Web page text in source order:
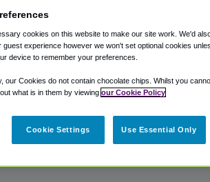
to or from San Jose
Shuttle Finder.
in our My Reservations area.
cookies on this website to make our site work. We'd
guest experience however we won't set optional cookies
device to remember your preferences.
our Cookies do not contain chocolate chips. Whilst you
what is in them by viewing our Cookie Policy
Cookie Settings Use Essential Only